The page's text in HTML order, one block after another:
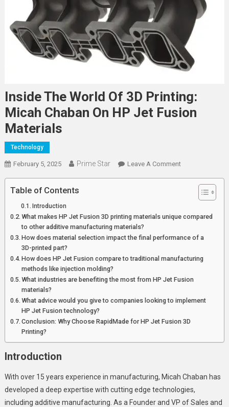
Inside The World Of 3D Printing:
Micah Chaban On HP Jet Fusion
Materials
Technology
February 5, 2025 Prime Star Leave A CommentOn
Printing:
Chaban
HP
Fusion
Table of Contents
Introduction
What makes HP Jet Fusion 3D printing materials unique compared
to other additive manufacturing materials?
How does material selection impact the final performance of a
3D-printed part?
How does HP Jet Fusion compare to traditional manufacturing
methods like injection molding?
What industries are benefiting the most from HP Jet Fusion
materials?
What advice would you give to companies looking to implement
HP Jet Fusion technology?
Conclusion: Why Choose RapidMade for HP Jet Fusion 3D
Printing?
Introduction
With over 15 years experience in manufacturing, Micah Chaban has
developed a deep expertise with cutting edge technologies,
including additive manufacturing. As a Founder and VP of Sales and